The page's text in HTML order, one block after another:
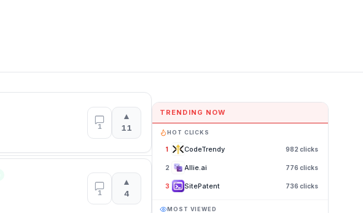
TRENDING NOW
HOT CLICKS
1 CodeTrendy 982 clicks
2 Allie.ai 776 clicks
3 SitePatent 736 clicks
MOST VIEWED
1
▲
11
1
▲
4